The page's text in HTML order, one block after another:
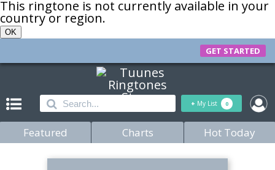
This ringtone is not currently available in your
country or region.
OK
GET STARTED
+ My List 0
Featured Charts Hot Today